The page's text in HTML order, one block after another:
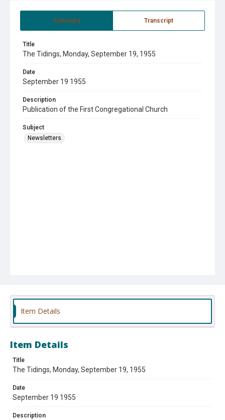
Summary Transcript
Title
The Tidings, Monday, September 19, 1955
Date
September 19 1955
Description
Publication of the First Congregational Church
Subject
Newsletters.
Item Details
Item Details
Title
The Tidings, Monday, September 19, 1955
Date
September 19 1955
Description